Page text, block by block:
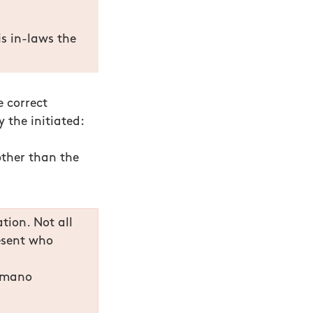
in-laws the
correct
the initiated:
than the
Not all
who